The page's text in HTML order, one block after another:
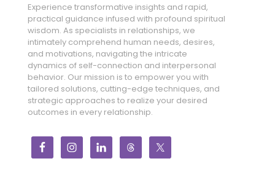
Experience transformative insights and rapid,
practical guidance infused with profound spiritual
wisdom. As specialists in relationships, we
intimately comprehend human needs, desires,
and motivations, navigating the intricate
dynamics of self-connection and interpersonal
behavior. Our mission is to empower you with
tailored solutions, cutting-edge techniques, and
strategic approaches to realize your desired
outcomes in every relationship.